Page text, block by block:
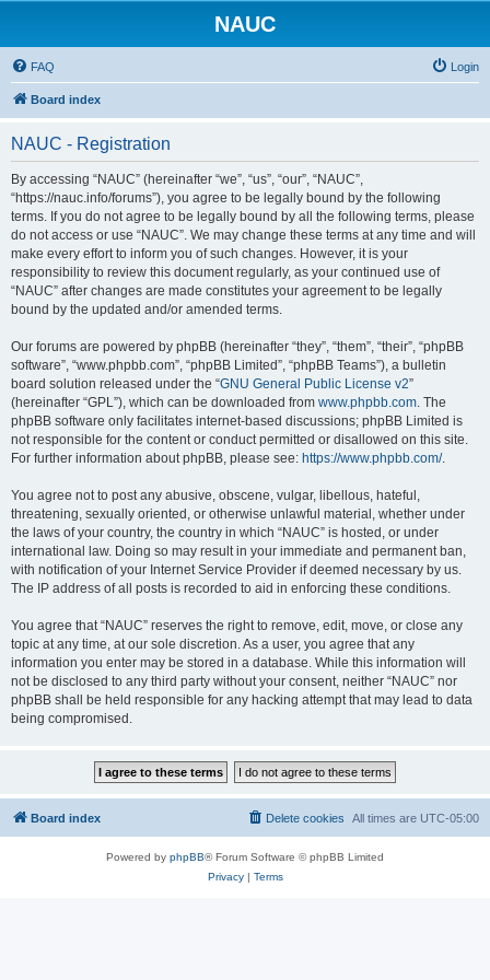
NAUC
FAQ Login
Board index
NAUC - Registration
By accessing “NAUC” (hereinafter “we”, “us”, “our”, “NAUC”,
“https://nauc.info/forums”), you agree to be legally bound by the following
terms. If you do not agree to be legally bound by all the following terms, please
do not access or use “NAUC”. We may change these terms at any time and will
make every effort to inform you of such changes. However, it is your
responsibility to review this document regularly, as your continued use of
“NAUC” after changes are made constitutes your agreement to be legally
bound by the updated and/or amended terms.
Our forums are powered by phpBB (hereinafter “they”, “them”, “their”, “phpBB
software”, “www.phpbb.com”, “phpBB Limited”, “phpBB Teams”), a bulletin
board solution released under the “GNU General Public License v2”
(hereinafter “GPL”), which can be downloaded from www.phpbb.com. The
phpBB software only facilitates internet-based discussions; phpBB Limited is
not responsible for the content or conduct permitted or disallowed on this site.
For further information about phpBB, please see: https://www.phpbb.com/.
You agree not to post any abusive, obscene, vulgar, libellous, hateful,
threatening, sexually oriented, or otherwise unlawful material, whether under
the laws of your country, the country in which “NAUC” is hosted, or under
international law. Doing so may result in your immediate and permanent ban,
with notification of your Internet Service Provider if deemed necessary by us.
The IP address of all posts is recorded to aid in enforcing these conditions.
You agree that “NAUC” reserves the right to remove, edit, move, or close any
topic at any time, at our sole discretion. As a user, you agree that any
information you enter may be stored in a database. While this information will
not be disclosed to any third party without your consent, neither “NAUC” nor
phpBB shall be held responsible for any hacking attempt that may lead to data
being compromised.
Board index All times are UTC-05:00
Delete cookies
Powered by phpBB® Forum Software © phpBB Limited
Privacy| Terms